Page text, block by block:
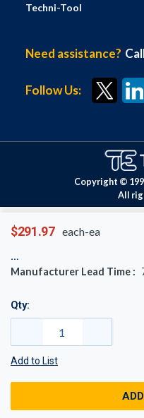
$291.97 each-ea
Manufacturer Lead Time :
Qty:
Add to List
Techni-Tool
Need assistance?
Follow Us:
Copyright ©
All